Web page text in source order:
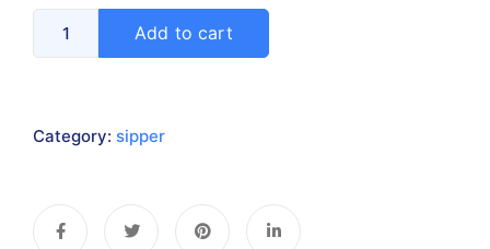
Add to cart
Category: sipper